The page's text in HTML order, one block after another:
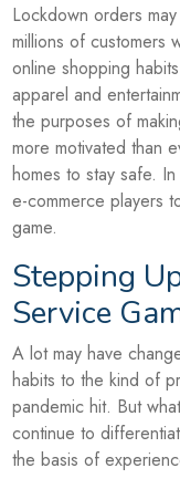
Lockdown orders
millions of customers
online shopping
apparel and
the purposes of
more motivated than
homes to stay safe.
e-commerce players
game.
Stepping
Service
A lot may have
habits to the kind of
pandemic hit. But
continue to
the basis of